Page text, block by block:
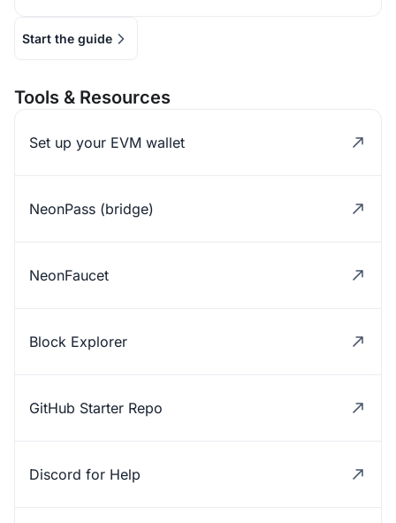
Start the guide
Tools & Resources
Set up your EVM wallet
NeonPass (bridge)
NeonFaucet
Block Explorer
GitHub Starter Repo
Discord for Help